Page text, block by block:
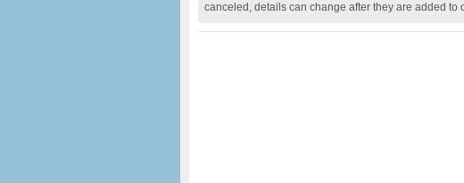
canceled, details can change after they are added to